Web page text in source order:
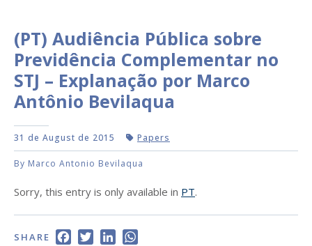
(PT) Audiência Pública sobre
Previdência Complementar no
STJ – Explanação por Marco
Antônio Bevilaqua
31 de August de 2015 Papers
By Marco Antonio Bevilaqua
Sorry, this entry is only available in PT.
SHARE FacebookTwitterLinkedIn